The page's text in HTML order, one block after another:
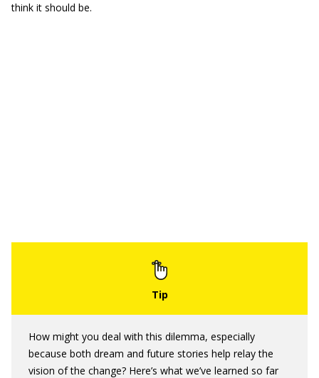
think it should be.
How might you deal with this dilemma, especially
because both dream and future stories help relay the
vision of the change? Here’s what we’ve learned so far